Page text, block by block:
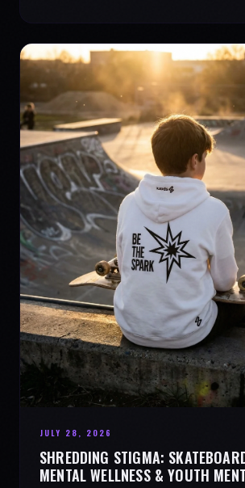
JULY 28, 2026
SHREDDING STIGMA:
MENTAL WELLNESS & YOUTH